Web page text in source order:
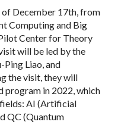
December 17th, from
Computing and Big
Center for Theory
will be led by the
Liao, and
the visit, they will
program in 2022, which
AI (Artificial
QC (Quantum